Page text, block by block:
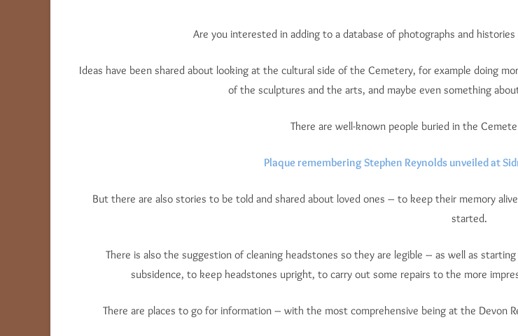
Are you interested in adding to a database of photographs and
Ideas have been shared about looking at the cultural side of the Cemetery, for example doing
of the sculptures and the arts, and maybe even something
There are well-known people buried in the
Plaque remembering Stephen Reynolds unveiled at
But there are also stories to be told and shared about loved ones – to keep their memory
started.
There is also the suggestion of cleaning headstones so they are legible – as well as
subsidence, to keep headstones upright, to carry out some repairs to the more
There are places to go for information – with the most comprehensive being at the Devon